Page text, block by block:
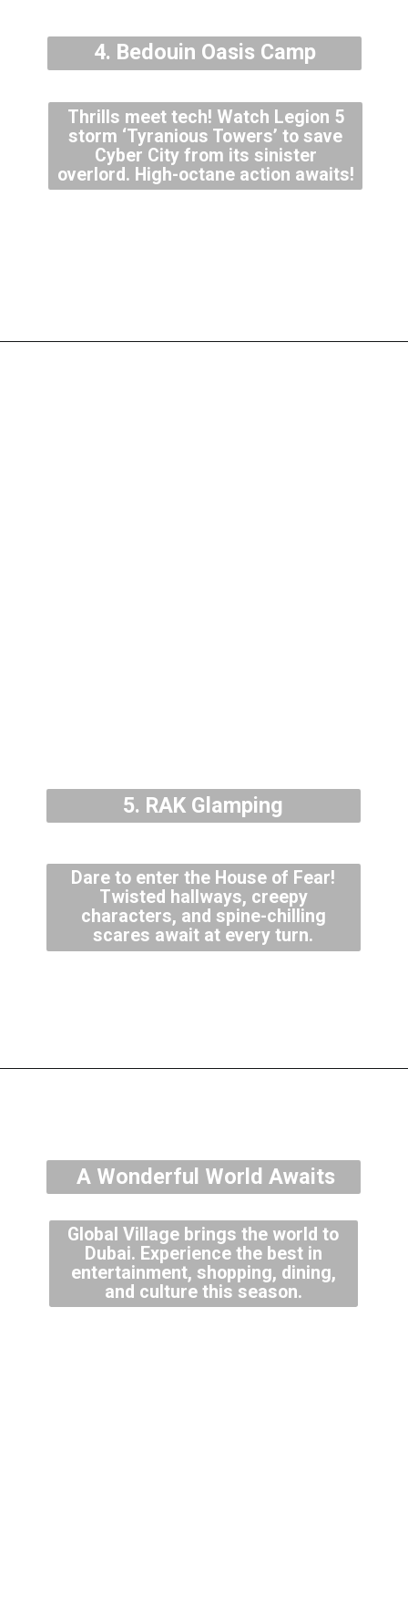
Thrills meet tech! Watch Legion 5
storm ‘Tyranious Towers’ to save
Cyber City from its sinister
overlord. High-octane action awaits!
4. Bedouin Oasis Camp
Dare to enter the House of Fear!
Twisted hallways, creepy
characters, and spine-chilling
scares await at every turn.
5. RAK Glamping
Global Village brings the world to
Dubai. Experience the best in
entertainment, shopping, dining,
and culture this season.
A Wonderful World Awaits